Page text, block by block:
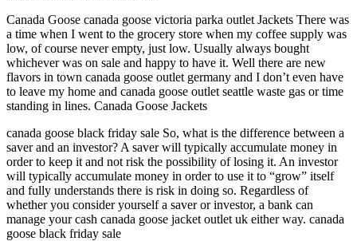
Canada Goose canada goose victoria parka outlet Jackets There was
a time when I went to the grocery store when my coffee supply was
low, of course never empty, just low. Usually always bought
whichever was on sale and happy to have it. Well there are new
flavors in town canada goose outlet germany and I don’t even have
to leave my home and canada goose outlet seattle waste gas or time
standing in lines. Canada Goose Jackets
canada goose black friday sale So, what is the difference between a
saver and an investor? A saver will typically accumulate money in
order to keep it and not risk the possibility of losing it. An investor
will typically accumulate money in order to use it to “grow” itself
and fully understands there is risk in doing so. Regardless of
whether you consider yourself a saver or investor, a bank can
manage your cash canada goose jacket outlet uk either way. canada
goose black friday sale